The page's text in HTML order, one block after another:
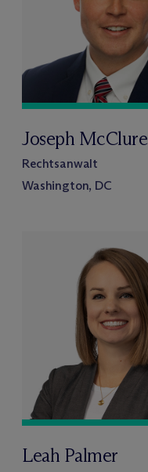
Joseph McClure
Rechtsanwalt
Washington, DC
Leah Palmer